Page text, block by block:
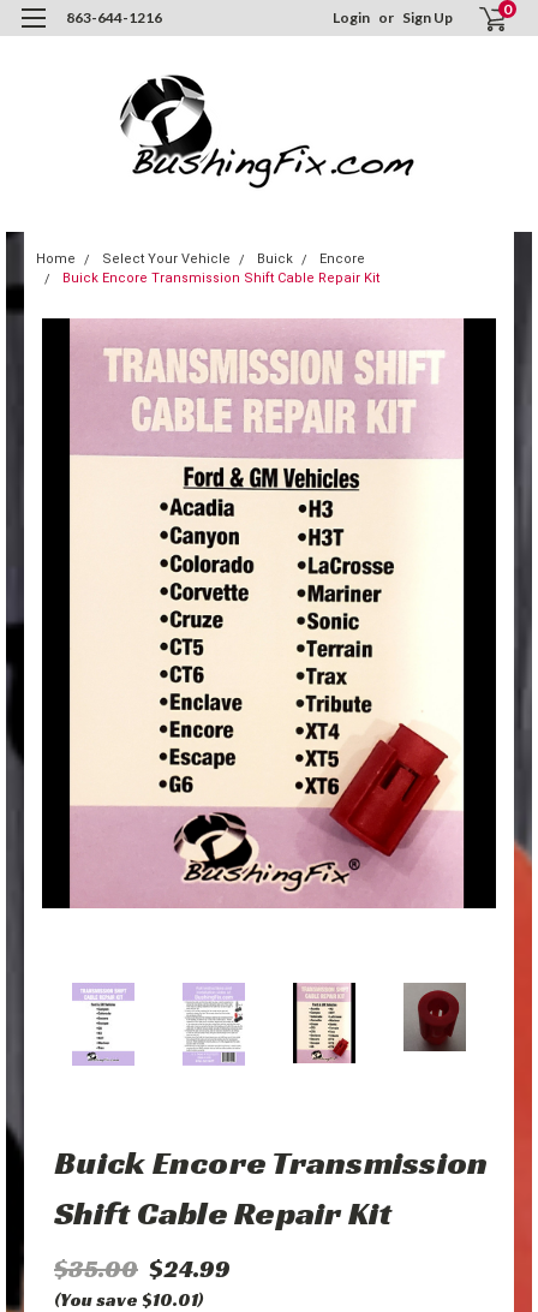
863-644-1216 Login or Sign Up 0
Home Select Your Vehicle Buick
Encore
Buick Encore Transmission Shift Cable Repair Kit
Buick Encore Transmission
Shift Cable Repair Kit
$35.00 $24.99
(You save $10.01)